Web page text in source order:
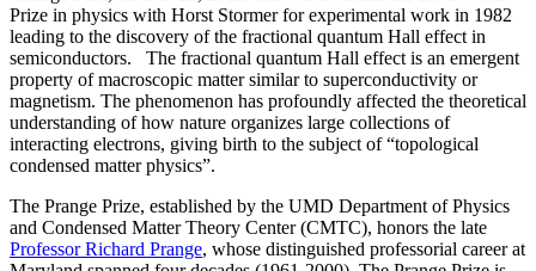
Prize in physics with Horst Stormer for experimental work in 1982
leading to the discovery of the fractional quantum Hall effect in
semiconductors. The fractional quantum Hall effect is an emergent
property of macroscopic matter similar to superconductivity or
magnetism. The phenomenon has profoundly affected the theoretical
understanding of how nature organizes large collections of
interacting electrons, giving birth to the subject of “topological
condensed matter physics”.
The Prange Prize, established by the UMD Department of Physics
and Condensed Matter Theory Center (CMTC), honors the late
Professor Richard Prange, whose distinguished professorial career at